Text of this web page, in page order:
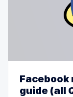
guide (all